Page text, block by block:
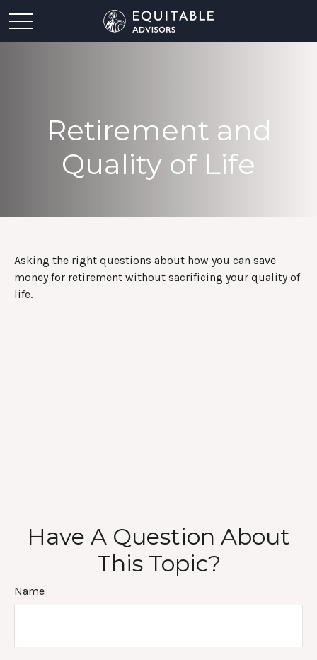
Retirement and
Quality of Life
Asking the right questions about how you can save
money for retirement without sacrificing your quality of
life.
Have A Question About
This Topic?
Name